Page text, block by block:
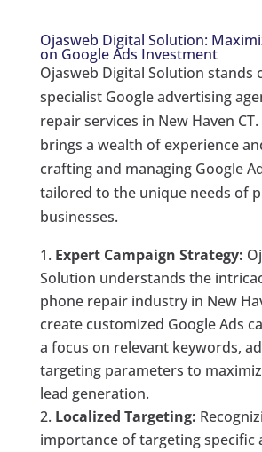
Ojasweb Digital Solution:
on Google Ads Investment
Ojasweb Digital Solution stands
specialist Google advertising
repair services in New Haven
brings a wealth of experience
crafting and managing Google
tailored to the unique needs of
businesses.
Expert Campaign Strategy:
Solution understands the
phone repair industry in New
create customized Google Ads
a focus on relevant keywords,
targeting parameters to
lead generation.
Localized Targeting:
importance of targeting specific